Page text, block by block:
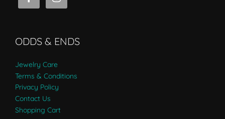
ODDS & ENDS
Jewelry Care
Terms & Conditions
Privacy Policy
Contact Us
Shopping Cart